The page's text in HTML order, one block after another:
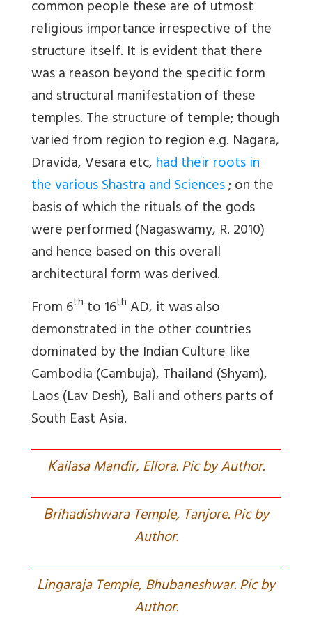
common people these are of utmost
religious importance irrespective of the
structure itself. It is evident that there
was a reason beyond the specific form
and structural manifestation of these
temples. The structure of temple; though
varied from region to region e.g. Nagara,
Dravida, Vesara etc,had their roots in
the various Shastra and Sciences; on the
basis of which the rituals of the gods
were performed (Nagaswamy, R. 2010)
and hence based on this overall
architectural form was derived.
From 6th to 16th AD, it was also
demonstrated in the other countries
dominated by the Indian Culture like
Cambodia (Cambuja), Thailand (Shyam),
Laos (Lav Desh), Bali and others parts of
South East Asia.
Kailasa Mandir, Ellora. Pic by Author.
Brihadishwara Temple, Tanjore. Pic by
Author.
Lingaraja Temple, Bhubaneshwar. Pic by
Author.